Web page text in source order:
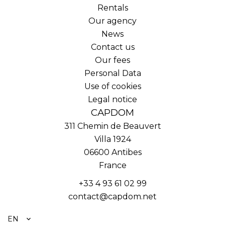
Rentals
Our agency
News
Contact us
Our fees
Personal Data
Use of cookies
Legal notice
CAPDOM
311 Chemin de Beauvert
Villa 1924
06600 Antibes
France
+33 4 93 61 02 99
contact@capdom.net
EN